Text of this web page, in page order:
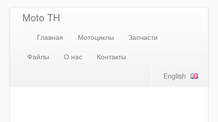
Moto TH
Главная Мотоциклы
Запчасти
Файлы
О нас
Контакты
English